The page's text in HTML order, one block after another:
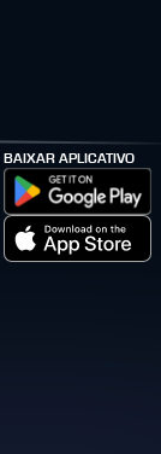
BAIXAR APLICATIVO